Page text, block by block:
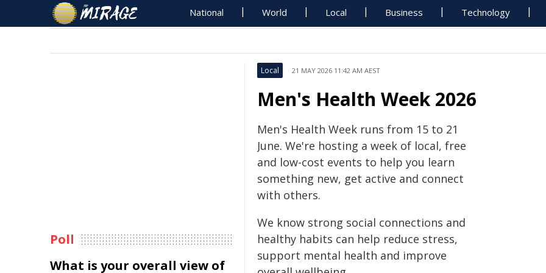
National World Local Business Technology
Local 21 MAY 2026 11:42 AM AEST
Men's Health Week 2026
Men's Health Week runs from 15 to 21
June. We're hosting a week of local, free
and low-cost events to help you learn
something new, get active and connect
with others.
We know strong social connections and
healthy habits can help reduce stress,
support mental health and improve
Poll
What is your overall view of